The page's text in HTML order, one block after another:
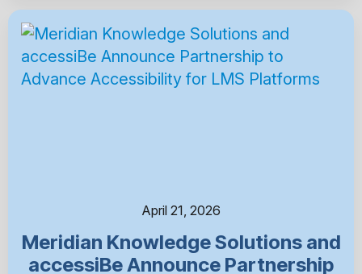
Meridian Knowledge Solutions and
accessiBe Announce Partnership
April 21, 2026